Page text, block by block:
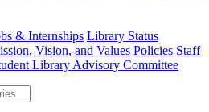
& Internships Library Status
Vision, and Values Policies Staff
Library Advisory Committee